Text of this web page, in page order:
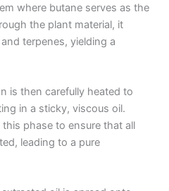
where butane serves as the
the plant material, it
terpenes, yielding a
is then carefully heated to
in a sticky, viscous oil.
phase to ensure that all
leading to a pure